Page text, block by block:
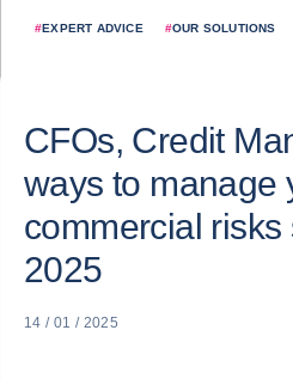
#EXPERT ADVICE #OUR SOLUTIONS
CFOs, Credit
ways to manage
commercial risks
2025
14 / 01 / 2025